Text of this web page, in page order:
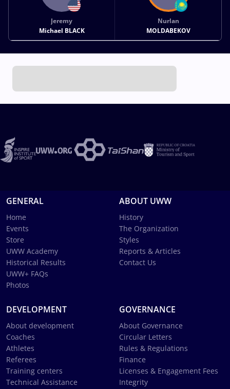
Jeremy
Michael BLACK
Nurlan
MOLDABEKOV
GENERAL
Home
Events
Store
UWW Academy
Historical Results
UWW+ FAQs
Photos
ABOUT UWW
History
The Organization
Styles
Reports & Articles
Contact Us
DEVELOPMENT
About development
Coaches
Athletes
Referees
Training centers
Technical Assistance
GOVERNANCE
About Governance
Circular Letters
Rules & Regulations
Finance
Licenses & Engagement Fees
Integrity